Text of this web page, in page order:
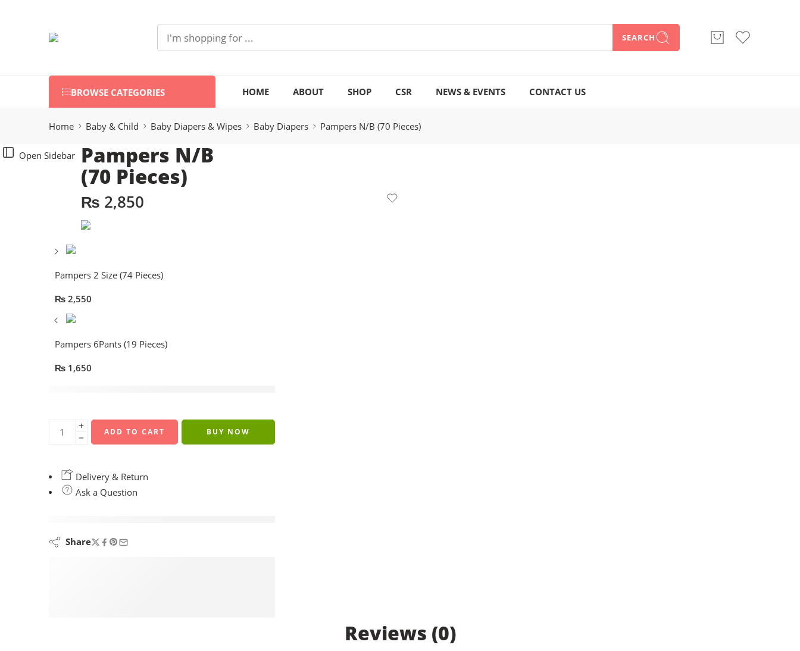
SEARCH
BROWSE CATEGORIES HOME ABOUT SHOP CSR NEWS & EVENTS CONTACT US
Home Baby & Child Baby Diapers & Wipes Baby Diapers Pampers N/B (70 Pieces)
Open Sidebar Pampers N/B
(70 Pieces)
₨ 2,850
Pampers 2 Size (74 Pieces)
₨ 2,550
Pampers 6Pants (19 Pieces)
₨ 1,650
ADD TO CART BUY NOW
Delivery & Return
Ask a Question
Share
Reviews (0)